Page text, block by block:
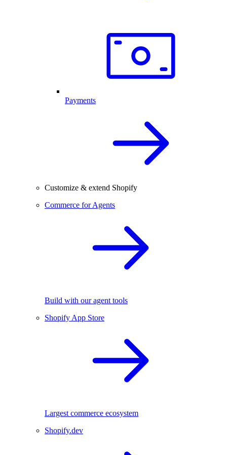
Payments
Customize & extend Shopify
Commerce for Agents
Build with our agent tools
Shopify App Store
Largest commerce ecosystem
Shopify.dev